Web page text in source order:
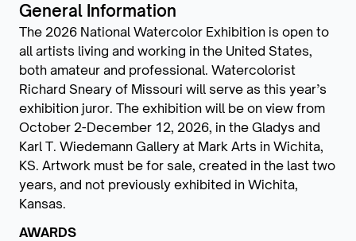
General Information
The 2026 National Watercolor Exhibition is open to
all artists living and working in the United States,
both amateur and professional. Watercolorist
Richard Sneary of Missouri will serve as this year’s
exhibition juror. The exhibition will be on view from
October 2-December 12, 2026, in the Gladys and
Karl T. Wiedemann Gallery at Mark Arts in Wichita,
KS. Artwork must be for sale, created in the last two
years, and not previously exhibited in Wichita,
Kansas.
AWARDS